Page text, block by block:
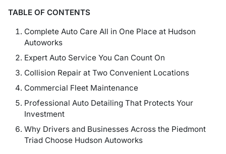
TABLE OF CONTENTS
Complete Auto Care All in One Place at Hudson
Autoworks
Expert Auto Service You Can Count On
Collision Repair at Two Convenient Locations
Commercial Fleet Maintenance
Professional Auto Detailing That Protects Your
Investment
Why Drivers and Businesses Across the Piedmont
Triad Choose Hudson Autoworks